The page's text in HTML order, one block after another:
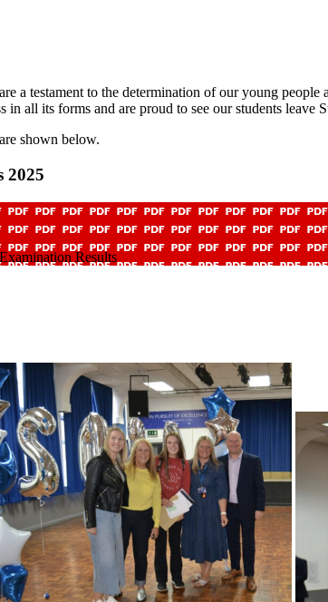
a testament to the determination of our young
in all its forms and are proud to see our students
shown below.
2025
Results